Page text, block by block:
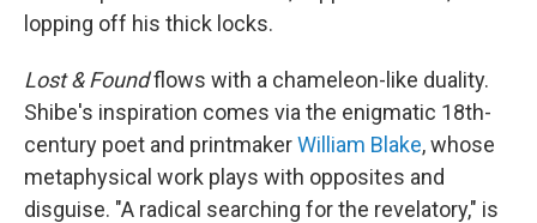
lopping off his thick locks.
Lost & Foundflows with a chameleon-like duality.
Shibe's inspiration comes via the enigmatic 18th-
century poet and printmakerWilliam Blake, whose
metaphysical work plays with opposites and
disguise. "A radical searching for the revelatory," is